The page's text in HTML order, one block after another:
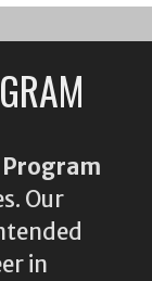
Program
Our
in